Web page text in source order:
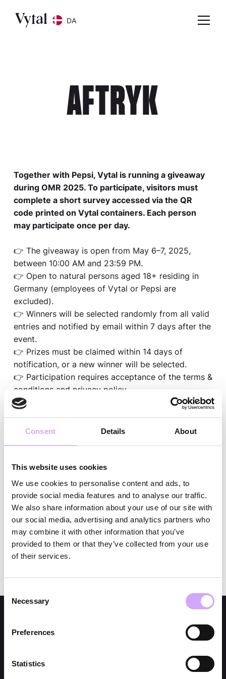
Consent Details About
This website uses cookies
We use cookies to personalise content and ads, to
provide social media features and to analyse our traffic.
We also share information about your use of our site with
our social media, advertising and analytics partners who
may combine it with other information that you’ve
provided to them or that they’ve collected from your use
of their services.
Selection
Necessary
Preferences
Statistics
DA
AFTRYK
Together with Pepsi, Vytal is running a giveaway
during OMR 2025. To participate, visitors must
complete a short survey accessed via the QR
code printed on Vytal containers. Each person
may participate once per day.
👉 The giveaway is open from May 6–7, 2025,
between 10:00 AM and 23:59 PM.
👉 Open to natural persons aged 18+ residing in
Germany (employees of Vytal or Pepsi are
excluded).
👉 Winners will be selected randomly from all valid
entries and notified by email within 7 days after the
event.
👉 Prizes must be claimed within 14 days of
notification, or a new winner will be selected.
👉 Participation requires acceptance of the terms &
conditions and privacy policy.
👉 By participating, you agree that we may contact
you by email in the context of the giveaway.
👉 Only fully completed entries with proper
used for prize distribution and — if consent is given
— for marketing purposes.
👉 Legal recourse is excluded.
👉 The giveaway is subject to the rules of the
GDPR.